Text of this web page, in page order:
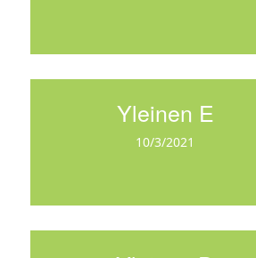
Yleinen E
10/3/2021